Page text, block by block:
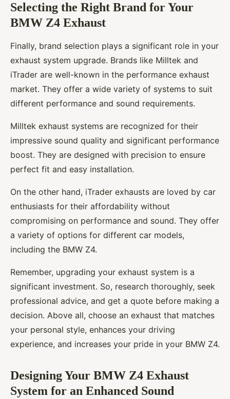
Selecting the Right Brand for Your
BMW Z4 Exhaust
Finally, brand selection plays a significant role in your
exhaust system upgrade. Brands like Milltek and
iTrader are well-known in the performance exhaust
market. They offer a wide variety of systems to suit
different performance and sound requirements.
Milltek exhaust systems are recognized for their
impressive sound quality and significant performance
boost. They are designed with precision to ensure
perfect fit and easy installation.
On the other hand, iTrader exhausts are loved by car
enthusiasts for their affordability without
compromising on performance and sound. They offer
a variety of options for different car models,
including the BMW Z4.
Remember, upgrading your exhaust system is a
significant investment. So, research thoroughly, seek
professional advice, and get a quote before making a
decision. Above all, choose an exhaust that matches
your personal style, enhances your driving
experience, and increases your pride in your BMW Z4.
Designing Your BMW Z4 Exhaust
System for an Enhanced Sound